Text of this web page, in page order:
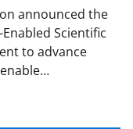
announced the
Scientific
to advance